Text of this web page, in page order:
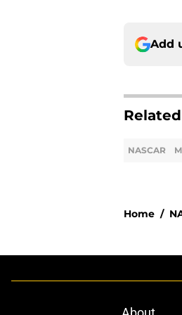
Add
NASCAR
Home /